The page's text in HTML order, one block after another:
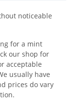
noticeable
for a mint
our shop for
acceptable
usually have
prices do vary